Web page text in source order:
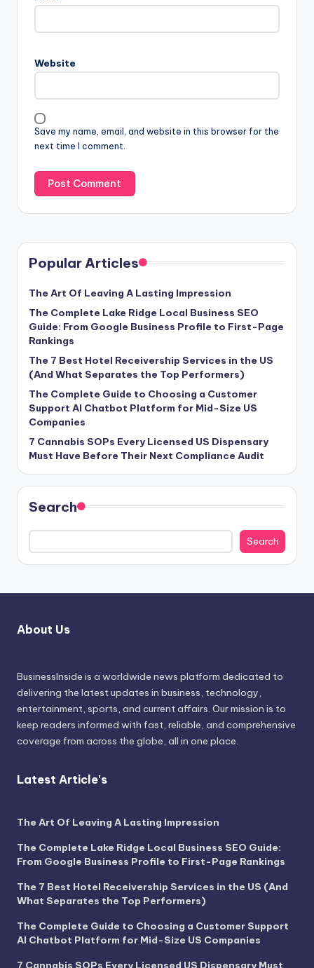
Website
Save my name, email, and website in this browser for the
next time I comment.
Popular Articles
The Art Of Leaving A Lasting Impression
The Complete Lake Ridge Local Business SEO
Guide: From Google Business Profile to First-Page
Rankings
The 7 Best Hotel Receivership Services in the US
(And What Separates the Top Performers)
The Complete Guide to Choosing a Customer
Support AI Chatbot Platform for Mid-Size US
Companies
7 Cannabis SOPs Every Licensed US Dispensary
Must Have Before Their Next Compliance Audit
Search
Search
About Us
BusinessInside is a worldwide news platform dedicated to
delivering the latest updates in business, technology,
entertainment, sports, and current affairs. Our mission is to
keep readers informed with fast, reliable, and comprehensive
coverage from across the globe, all in one place.
Latest Article's
The Art Of Leaving A Lasting Impression
The Complete Lake Ridge Local Business SEO Guide:
From Google Business Profile to First-Page Rankings
The 7 Best Hotel Receivership Services in the US (And
What Separates the Top Performers)
The Complete Guide to Choosing a Customer Support
AI Chatbot Platform for Mid-Size US Companies
7 Cannabis SOPs Every Licensed US Dispensary Must